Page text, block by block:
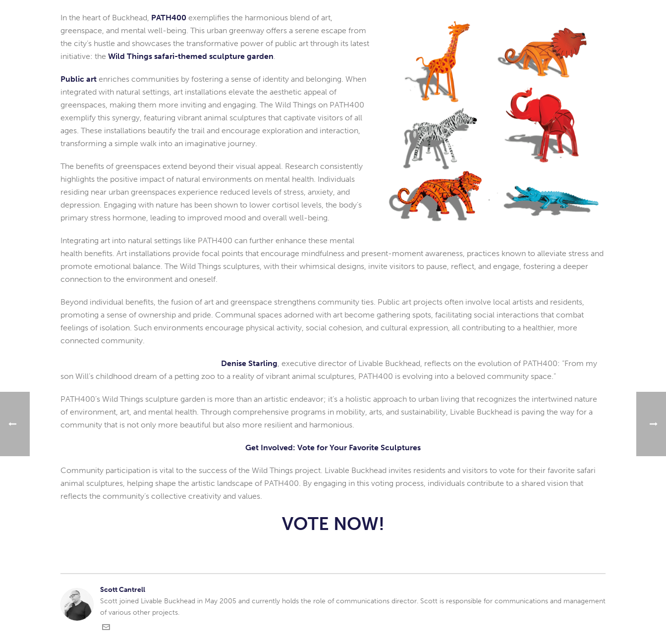
In the heart of Buckhead, PATH400 exemplifies the harmonious blend of art,
greenspace, and mental well-being. This urban greenway offers a serene escape from
the city’s hustle and showcases the transformative power of public art through its latest
initiative: the Wild Things safari-themed sculpture garden.
Public art enriches communities by fostering a sense of identity and belonging. When
integrated with natural settings, art installations elevate the aesthetic appeal of
greenspaces, making them more inviting and engaging. The Wild Things on PATH400
exemplify this synergy, featuring vibrant animal sculptures that captivate visitors of all
ages. These installations beautify the trail and encourage exploration and interaction,
transforming a simple walk into an imaginative journey.
The benefits of greenspaces extend beyond their visual appeal. Research consistently
highlights the positive impact of natural environments on mental health. Individuals
residing near urban greenspaces experience reduced levels of stress, anxiety, and
depression. Engaging with nature has been shown to lower cortisol levels, the body’s
primary stress hormone, leading to improved mood and overall well-being.
Integrating art into natural settings like PATH400 can further enhance these mental
health benefits. Art installations provide focal points that encourage mindfulness and present-moment awareness, practices known to alleviate stress and
promote emotional balance. The Wild Things sculptures, with their whimsical designs, invite visitors to pause, reflect, and engage, fostering a deeper
connection to the environment and oneself.
Beyond individual benefits, the fusion of art and greenspace strengthens community ties. Public art projects often involve local artists and residents,
promoting a sense of ownership and pride. Communal spaces adorned with art become gathering spots, facilitating social interactions that combat
feelings of isolation. Such environments encourage physical activity, social cohesion, and cultural expression, all contributing to a healthier, more
connected community.
Denise Starling, executive director of Livable Buckhead, reflects on the evolution of PATH400: “From my
son Will’s childhood dream of a petting zoo to a reality of vibrant animal sculptures, PATH400 is evolving into a beloved community space.”
PATH400’s Wild Things sculpture garden is more than an artistic endeavor; it’s a holistic approach to urban living that recognizes the intertwined nature
of environment, art, and mental health. Through comprehensive programs in mobility, arts, and sustainability, Livable Buckhead is paving the way for a
community that is not only more beautiful but also more resilient and harmonious.
Get Involved: Vote for Your Favorite Sculptures
Community participation is vital to the success of the Wild Things project. Livable Buckhead invites residents and visitors to vote for their favorite safari
animal sculptures, helping shape the artistic landscape of PATH400. By engaging in this voting process, individuals contribute to a shared vision that
reflects the community’s collective creativity and values.
VOTE NOW!
Scott Cantrell
Scott joined Livable Buckhead in May 2005 and currently holds the role of communications director. Scott is responsible for communications and management
of various other projects.